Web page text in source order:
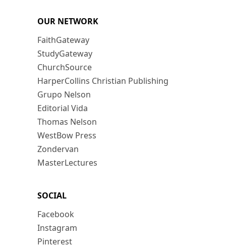
OUR NETWORK
FaithGateway
StudyGateway
ChurchSource
HarperCollins Christian Publishing
Grupo Nelson
Editorial Vida
Thomas Nelson
WestBow Press
Zondervan
MasterLectures
SOCIAL
Facebook
Instagram
Pinterest